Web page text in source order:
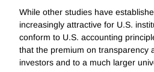
While other studies have
increasingly attractive for U.S.
conform to U.S. accounting
that the premium on transparency
investors and to a much larger